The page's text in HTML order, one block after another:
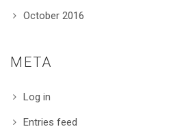
October 2016
META
Log in
Entries feed